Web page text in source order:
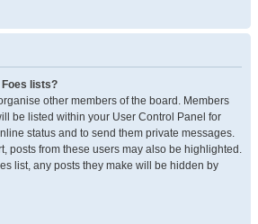
lists?
other members of the board. Members
be listed within your User Control Panel for
status and to send them private messages.
posts from these users may also be highlighted.
list, any posts they make will be hidden by